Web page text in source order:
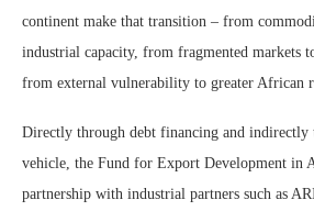
continent make that transition – from
industrial capacity, from fragmented markets
from external vulnerability to greater African
Directly through debt financing and indirectly
vehicle, the Fund for Export Development in
partnership with industrial partners such as